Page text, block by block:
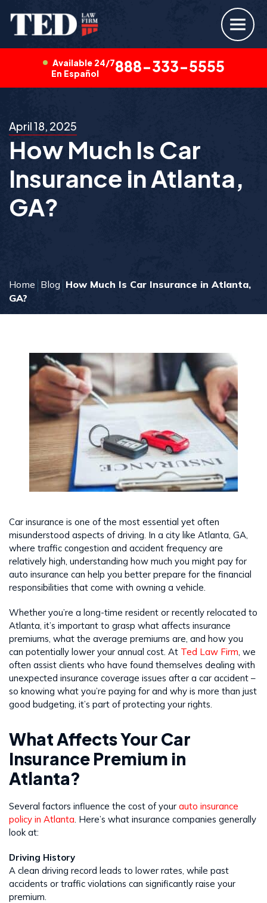
Available 24/7
En Español
888-333-5555
April 18, 2025
How Much Is Car
Insurance in Atlanta,
GA?
Home Blog How Much Is Car Insurance in Atlanta,
GA?
Car insurance is one of the most essential yet often
misunderstood aspects of driving. In a city like Atlanta, GA,
where traffic congestion and accident frequency are
relatively high, understanding how much you might pay for
auto insurance can help you better prepare for the financial
responsibilities that come with owning a vehicle.
Whether you’re a long-time resident or recently relocated to
Atlanta, it’s important to grasp what affects insurance
premiums, what the average premiums are, and how you
can potentially lower your annual cost. At Ted Law Firm , we
often assist clients who have found themselves dealing with
unexpected insurance coverage issues after a car accident –
so knowing what you’re paying for and why is more than just
good budgeting, it’s part of protecting your rights.
What Affects Your Car
Insurance Premium in
Atlanta?
Several factors influence the cost of your auto insurance
policy in Atlanta . Here’s what insurance companies generally
look at:
Driving History
A clean driving record leads to lower rates, while past
accidents or traffic violations can significantly raise your
premium.